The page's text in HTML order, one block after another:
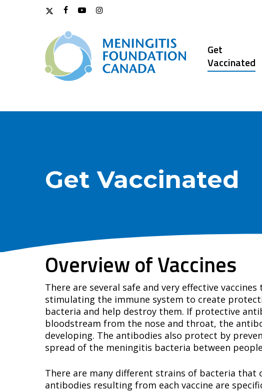
x-
facebookyoutubeinstagram
Get
Vaccinated
Get Vaccinated
Overview of Vaccines
There are several safe and very effective
stimulating the immune system to create
bacteria and help destroy them. If protective
bloodstream from the nose and throat, the
developing. The antibodies also protect by
spread of the meningitis bacteria between
There are many different strains of bacteria that
antibodies resulting from each vaccine are